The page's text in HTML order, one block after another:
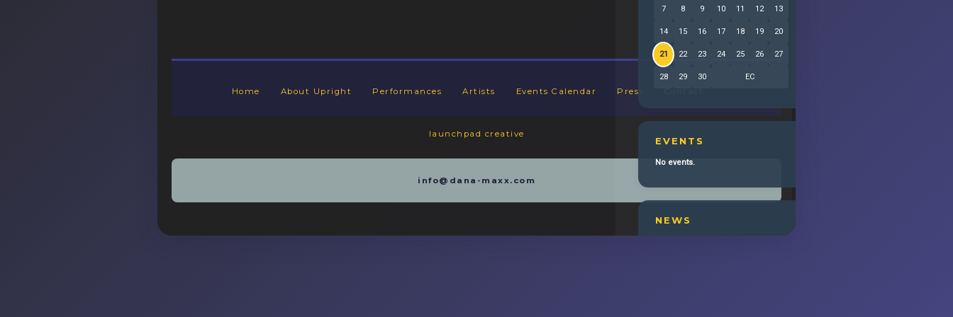
7 8 9 10 11 12 13
14 15 16 17 18 19 20
21 22 23 24 25 26 27
28 29 30 EC
EVENTS
No events.
NEWS
Home About Upright Performances Artists Events Calendar Press
launchpad creative
info@dana-maxx.com